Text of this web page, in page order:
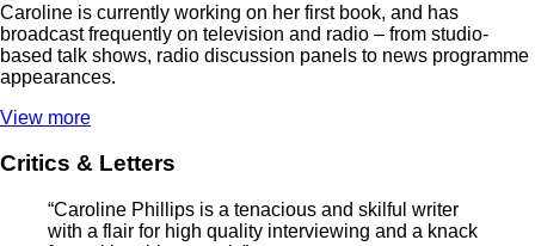
Caroline is currently working on her first book, and has
broadcast frequently on television and radio – from studio-
based talk shows, radio discussion panels to news programme
appearances.
View more
Critics & Letters
“Caroline Phillips is a tenacious and skilful writer
with a flair for high quality interviewing and a knack